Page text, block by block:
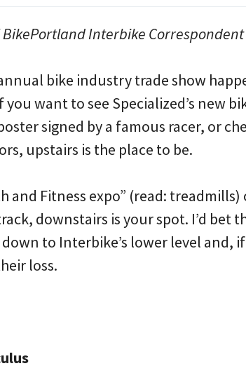
Interbike Correspondent
bike industry trade show
you want to see Specialized’s new
signed by a famous racer, or
upstairs is the place to be.
and Fitness expo” (read:
downstairs is your spot. I’d bet
to Interbike’s lower level and,
loss.